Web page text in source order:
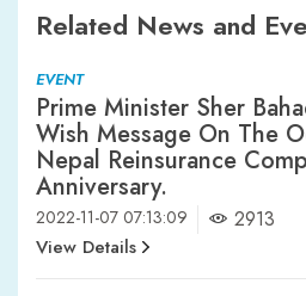
Related News and
EVENT
Prime Minister Sher
Wish Message On The
Nepal Reinsurance
Anniversary.
2022-11-07 07:13:09 2913
View Details